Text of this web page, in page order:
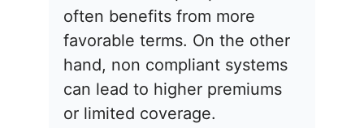
often benefits from more
favorable terms. On the other
hand, non compliant systems
can lead to higher premiums
or limited coverage.